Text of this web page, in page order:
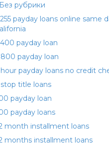
рубрики
payday loans online same
payday loan
800 payday loan
hour payday loans no credit
stop title loans
payday loan
payday loans
month installment loans
months installment loans